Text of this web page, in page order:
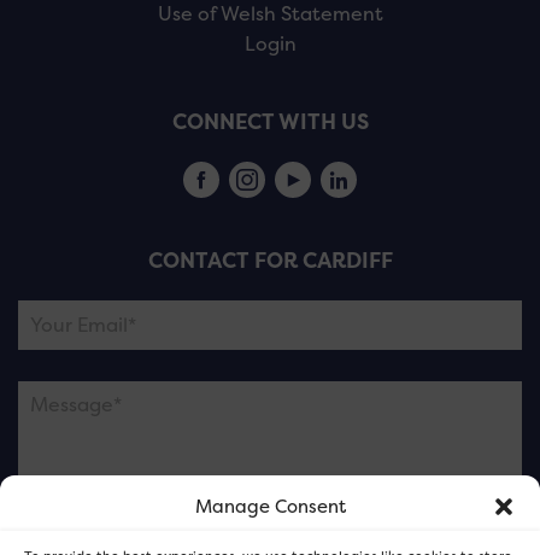
Manage Consent
Use of Welsh Statement
Login
CONNECT WITH US
CONTACT FOR CARDIFF